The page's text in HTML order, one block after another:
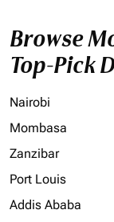
Browse
Top-Pick
Nairobi
Mombasa
Zanzibar
Port Louis
Addis Ababa